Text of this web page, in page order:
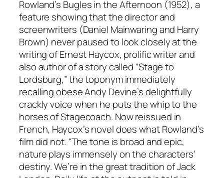
Rowland’s Bugles in the Afternoon (1952), a
feature showing that the director and
screenwriters (Daniel Mainwaring and Harry
Brown) never paused to look closely at the
writing of Ernest Haycox, prolific writer and
also author of a story called “Stage to
Lordsburg,” the toponym immediately
recalling obese Andy Devine’s delightfully
crackly voice when he puts the whip to the
horses ofStagecoach. Now reissued in
French, Haycox’s novel does what Rowland’s
film did not. “The tone is broad and epic,
nature plays immensely on the characters’
destiny. We’re in the great tradition of Jack